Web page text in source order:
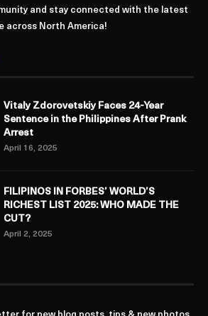
and stay connected with the latest
across North America!
Vitaly Zdorovetskiy Faces 24-Year
Sentence in the Philippines After Prank
Arrest
April 16, 2025
FILIPINOS IN FORBES’ WORLD’S
RICHEST LIST 2025: WHO MADE THE
CUT?
April 2, 2025